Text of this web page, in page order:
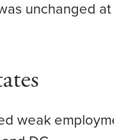
unchanged at
weak